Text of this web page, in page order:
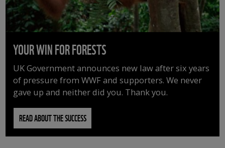
YOUR WIN FOR FORESTS
UK Government announces new law after six years
of pressure from WWF and supporters. We never
gave up and neither did you. Thank you.
READ ABOUT THE SUCCESS